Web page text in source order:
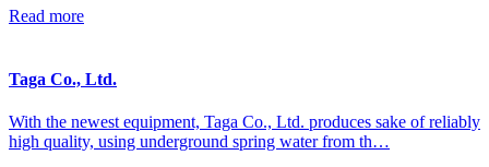
Read more
Taga Co., Ltd.
With the newest equipment, Taga Co., Ltd. produces sake of reliably
high quality, using underground spring water from th…